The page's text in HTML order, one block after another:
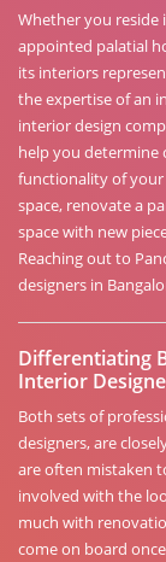
Whether you reside
appointed palatial
its interiors
the expertise of an
interior design
help you determine
functionality of your
space, renovate a
space with new
Reaching out to
designers in
Differentiating
Interior
Both sets of
designers, are
are often mistaken
involved with the
much with
come on board